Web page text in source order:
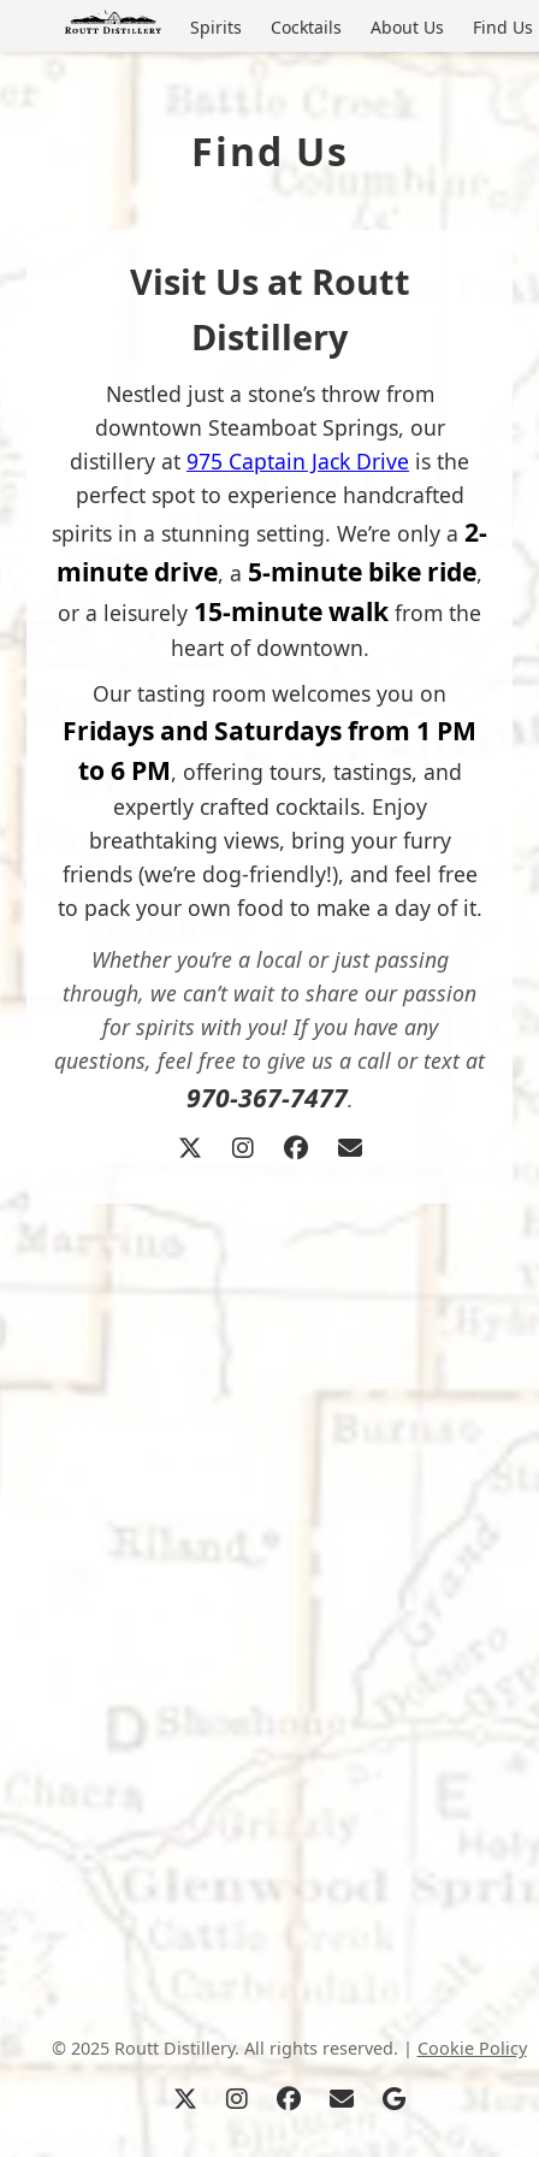
Spirits Cocktails About Us Find Us
Find Us
Visit Us at Routt
Distillery
Nestled just a stone’s throw from
downtown Steamboat Springs, our
distillery at 975 Captain Jack Drive is the
perfect spot to experience handcrafted
spirits in a stunning setting. We’re only a 2-
minute drive, a 5-minute bike ride,
or a leisurely 15-minute walk from the
heart of downtown.
Our tasting room welcomes you on
Fridays and Saturdays from 1 PM
to 6 PM, offering tours, tastings, and
expertly crafted cocktails. Enjoy
breathtaking views, bring your furry
friends (we’re dog-friendly!), and feel free
to pack your own food to make a day of it.
Whether you’re a local or just passing
through, we can’t wait to share our passion
for spirits with you! If you have any
questions, feel free to give us a call or text at
970-367-7477.
© 2025 Routt Distillery. All rights reserved. | Cookie Policy